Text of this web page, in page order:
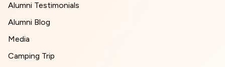
Alumni Testimonials
Alumni Blog
Media
Camping Trip